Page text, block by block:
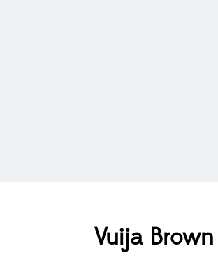
Vuija